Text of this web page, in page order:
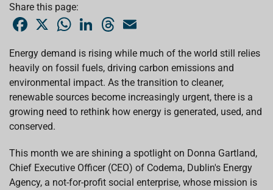
Share this page:
b
o
k
X
W
t
s
A
p
p
k
e
d
n
T
a
d
s
l
Energy demand is rising while much of the world still relies
heavily on fossil fuels, driving carbon emissions and
environmental impact. As the transition to cleaner,
renewable sources become increasingly urgent, there is a
growing need to rethink how energy is generated, used, and
conserved.
This month we are shining a spotlight on Donna Gartland,
Chief Executive Officer (CEO) of Codema, Dublin's Energy
Agency, a not-for-profit social enterprise, whose mission is